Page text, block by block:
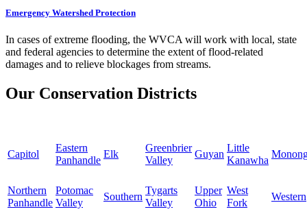
Emergency Watershed Protection
In cases of extreme flooding, the WVCA will work with local, state
and federal agencies to determine the extent of flood-related
damages and to relieve blockages from streams.
Our Conservation Districts
Capitol
Eastern
Panhandle
Elk
Greenbrier
Valley
Guyan
Little
Kanawha
Northern
Panhandle
Potomac
Valley
Southern
Tygarts
Valley
Upper
Ohio
West
Fork
Western